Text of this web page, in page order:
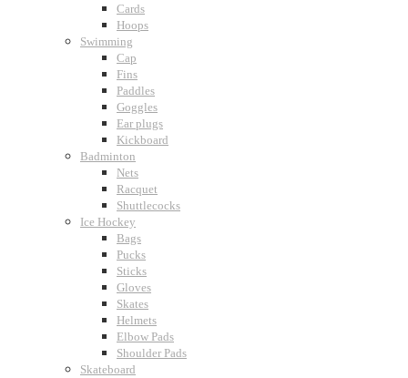
Cards
Hoops
Swimming
Cap
Fins
Paddles
Goggles
Ear plugs
Kickboard
Badminton
Nets
Racquet
Shuttlecocks
Ice Hockey
Bags
Pucks
Sticks
Gloves
Skates
Helmets
Elbow Pads
Shoulder Pads
Skateboard